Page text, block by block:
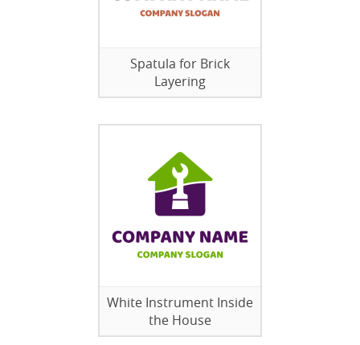
Spatula for Brick
Layering
White Instrument Inside
the House